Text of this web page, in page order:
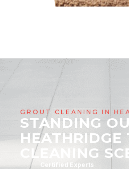
GROUT CLEANING IN
STANDING
HEATHRIDGE
CLEANING
Certified Experts